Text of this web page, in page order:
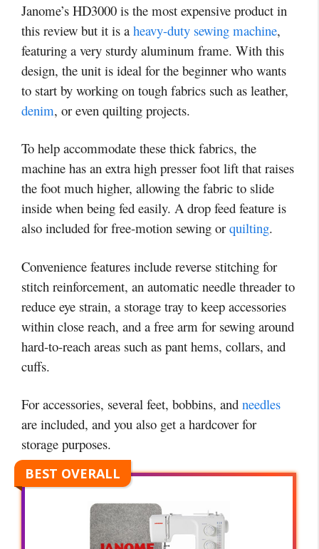
Janome’s HD3000 is the most expensive product in
this review but it is a heavy-duty sewing machine,
featuring a very sturdy aluminum frame. With this
design, the unit is ideal for the beginner who wants
to start by working on tough fabrics such as leather,
denim, or even quilting projects.
To help accommodate these thick fabrics, the
machine has an extra high presser foot lift that raises
the foot much higher, allowing the fabric to slide
inside when being fed easily. A drop feed feature is
also included for free-motion sewing or quilting.
Convenience features include reverse stitching for
stitch reinforcement, an automatic needle threader to
reduce eye strain, a storage tray to keep accessories
within close reach, and a free arm for sewing around
hard-to-reach areas such as pant hems, collars, and
cuffs.
For accessories, several feet, bobbins, and needles
are included, and you also get a hardcover for
storage purposes.
BEST OVERALL